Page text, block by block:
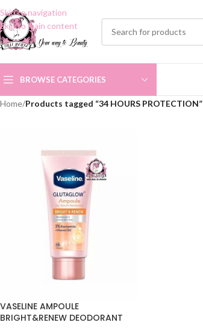
Skip to navigation
Skip to main content
BROWSE CATEGORIES
Home/Products tagged “34 HOURS PROTECTION”
VASELINE AMPOULE
BRIGHT&RENEW DEODORANT